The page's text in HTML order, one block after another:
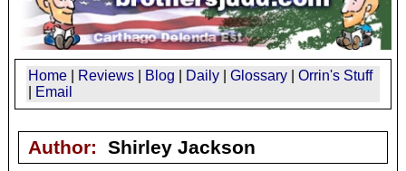
Home Reviews Blog Daily Glossary
Orrin's Stuff
Email
Author: Shirley Jackson